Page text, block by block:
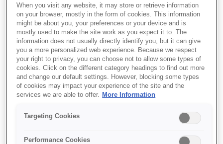
Printers
Home
CLEAR ALL
Showing 1 - 1 of 1 items
When you visit any website, it may store or retrieve information
on your browser, mostly in the form of cookies. This information
might be about you, your preferences or your device and is
mostly used to make the site work as you expect it to. The
information does not usually directly identify you, but it can give
you a more personalized web experience. Because we respect
your right to privacy, you can choose not to allow some types of
cookies. Click on the different category headings to find out more
and change our default settings. However, blocking some types
of cookies may impact your experience of the site and the
services we are able to offer. More Information
Targeting Cookies
Performance Cookies